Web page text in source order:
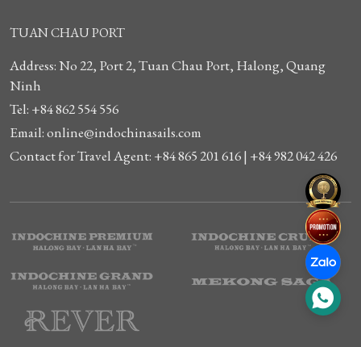
TUAN CHAU PORT
Address: No 22, Port 2, Tuan Chau Port, Halong, Quang
Ninh
Tel: +84 862 554 556
Email: online@indochinasails.com
Contact for Travel Agent: +84 865 201 616 | +84 982 042 426